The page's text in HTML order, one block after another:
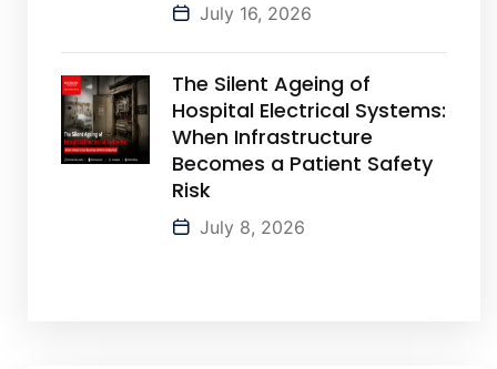
July 16, 2026
The Silent Ageing of
Hospital Electrical Systems:
When Infrastructure
Becomes a Patient Safety
Risk
July 8, 2026